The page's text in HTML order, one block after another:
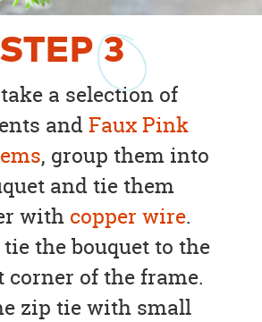
STEP3
a selection of
andFaux Pink
, group them into
and tie them
with copper wire.
the bouquet to the
of the frame.
zip tie with small